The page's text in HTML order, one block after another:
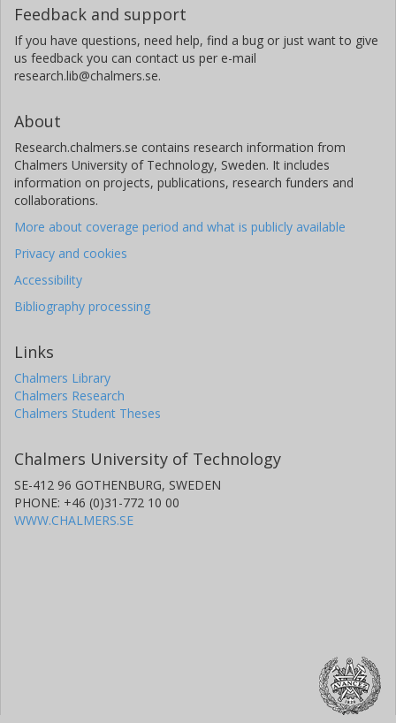
Feedback and support
If you have questions, need help, find a bug or just want to give
us feedback you can contact us per e-mail
research.lib@chalmers.se.
About
Research.chalmers.se contains research information from
Chalmers University of Technology, Sweden. It includes
information on projects, publications, research funders and
collaborations.
More about coverage period and what is publicly available
Privacy and cookies
Accessibility
Bibliography processing
Links
Chalmers Library
Chalmers Research
Chalmers Student Theses
Chalmers University of Technology
SE-412 96 GOTHENBURG, SWEDEN
PHONE: +46 (0)31-772 10 00
WWW.CHALMERS.SE